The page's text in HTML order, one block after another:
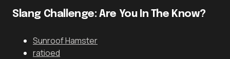
Slang Challenge: Are You In The Know?
Sunroof Hamster
ratioed